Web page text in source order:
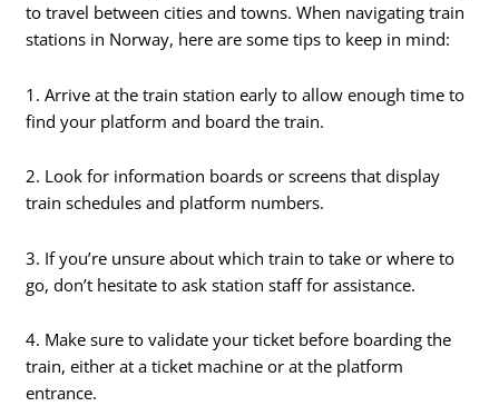
to travel between cities and towns. When navigating train
stations in Norway, here are some tips to keep in mind:
1. Arrive at the train station early to allow enough time to
find your platform and board the train.
2. Look for information boards or screens that display
train schedules and platform numbers.
3. If you’re unsure about which train to take or where to
go, don’t hesitate to ask station staff for assistance.
4. Make sure to validate your ticket before boarding the
train, either at a ticket machine or at the platform
entrance.